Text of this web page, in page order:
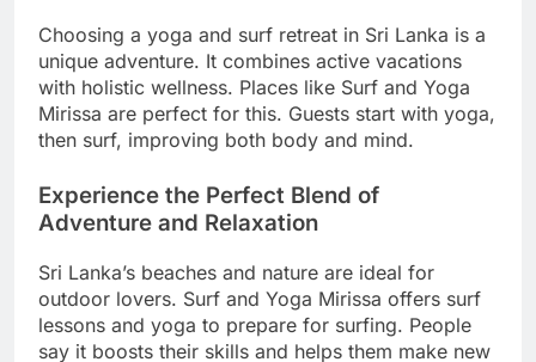
Choosing a yoga and surf retreat in Sri Lanka is a
unique adventure. It combines active vacations
with holistic wellness. Places like Surf and Yoga
Mirissa are perfect for this. Guests start with yoga,
then surf, improving both body and mind.
Experience the Perfect Blend of
Adventure and Relaxation
Sri Lanka’s beaches and nature are ideal for
outdoor lovers. Surf and Yoga Mirissa offers surf
lessons and yoga to prepare for surfing. People
say it boosts their skills and helps them make new